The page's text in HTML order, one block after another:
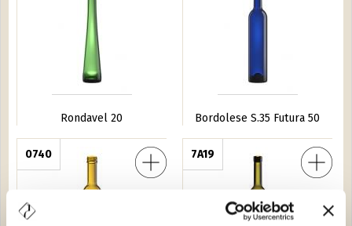
Rondavel 20 Bordolese S.35 Futura 50
0740
37,5 7A19
Futura Light 50